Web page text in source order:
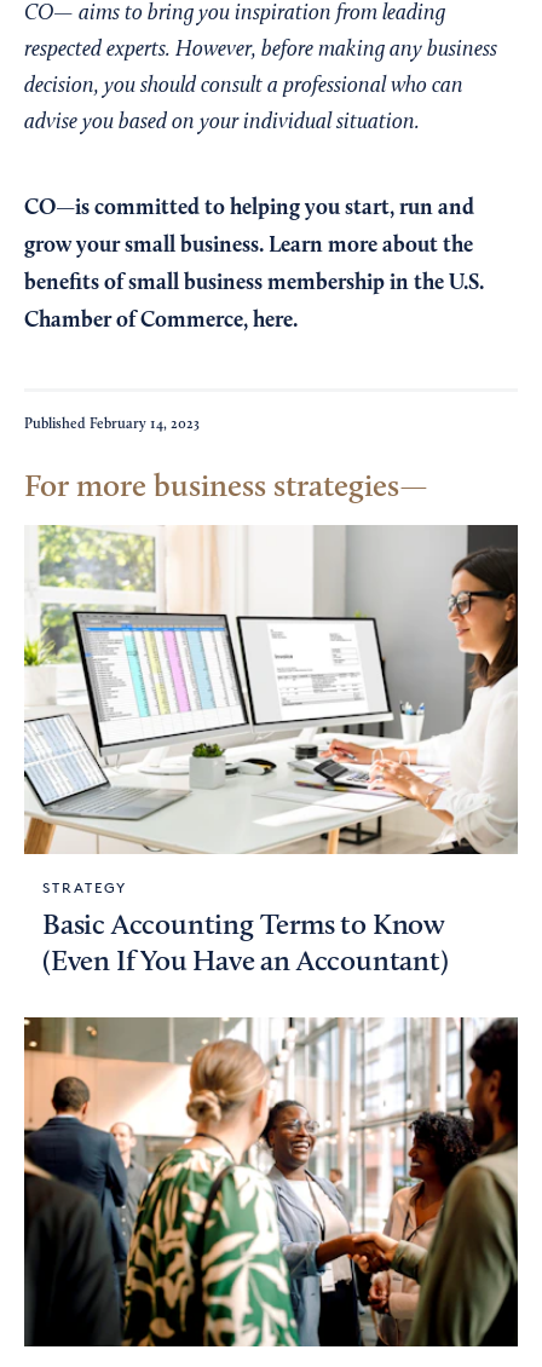
CO— aims to bring you inspiration from leading
respected experts. However, before making any business
decision, you should consult a professional who can
advise you based on your individual situation.
CO—is committed to helping you start, run and
grow your small business. Learn more about the
benefits of small business membership in the U.S.
Chamber of Commerce, here.
Published February 14, 2023
For more business strategies
STRATEGY
Basic Accounting Terms to Know
(Even If You Have an Accountant)